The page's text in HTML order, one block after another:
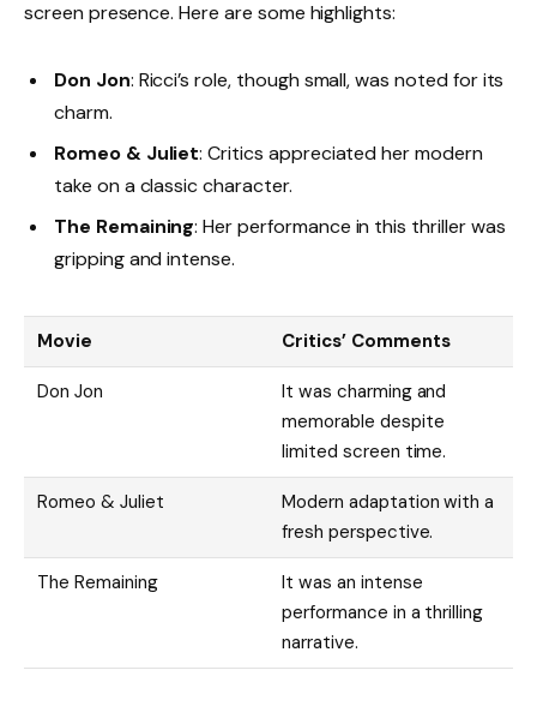
screen presence. Here are some highlights:
Don Jon: Ricci’s role, though small, was noted for its
charm.
Romeo & Juliet: Critics appreciated her modern
take on a classic character.
The Remaining: Her performance in this thriller was
gripping and intense.
Movie Critics’ Comments
Don Jon
It was charming and
memorable despite
limited screen time.
Romeo & Juliet
Modern adaptation with a
fresh perspective.
The Remaining
It was an intense
performance in a thrilling
narrative.